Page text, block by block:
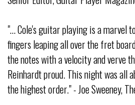
"… Cole's guitar playing is a marvel
fingers leaping all over the fret
the notes with a velocity and verve
Reinhardt proud. This night was all
the highest order." - Joe Sweeney,